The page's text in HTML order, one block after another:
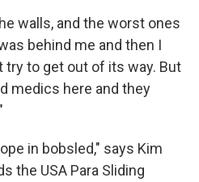
walls, and the worst ones
behind me and then I
to get out of its way. But
medics here and they
in bobsled," says Kim
the USA Para Sliding